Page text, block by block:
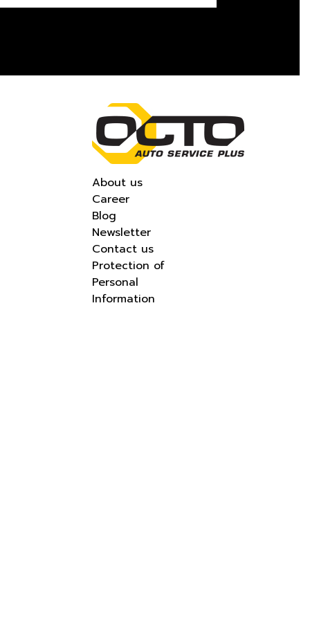
About us
Career
Blog
Newsletter
Contact us
Protection of
Personal
Information